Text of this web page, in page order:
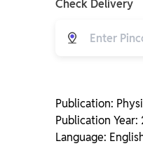
Check Delivery
Publication:
Publication Year:
Language: